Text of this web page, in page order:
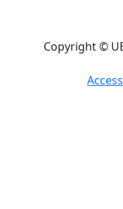
Copyright ©